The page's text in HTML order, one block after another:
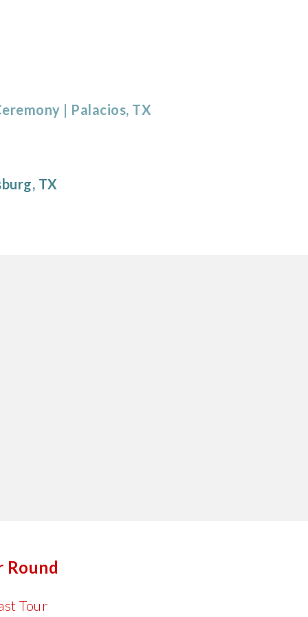
| Palacios, TX
, TX
Round
Tour